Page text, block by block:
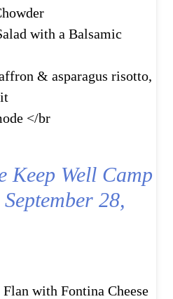
with a Balsamic
& asparagus risotto,
</br
Keep Well Camp
28,
with Fontina Cheese